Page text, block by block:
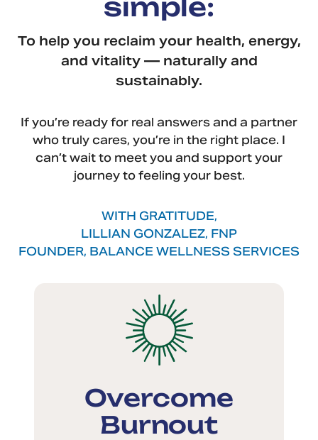
To help you reclaim your health, energy,
and vitality — naturally and
sustainably.
If you’re ready for real answers and a partner
who truly cares, you’re in the right place. I
can’t wait to meet you and support your
journey to feeling your best.
WITH GRATITUDE,
LILLIAN GONZALEZ, FNP
FOUNDER, BALANCE WELLNESS SERVICES
Overcome
Burnout